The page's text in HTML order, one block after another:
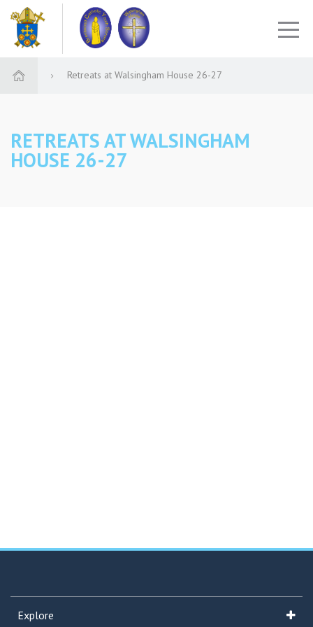
Retreats at Walsingham House 26-27
RETREATS AT WALSINGHAM
HOUSE 26-27
Explore